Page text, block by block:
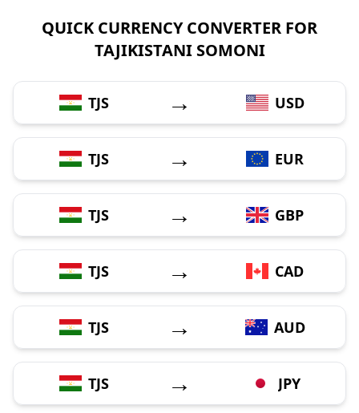
QUICK CURRENCY CONVERTER FOR
TAJIKISTANI SOMONI
TJS → USD
TJS → EUR
TJS → GBP
TJS → CAD
TJS → AUD
TJS → JPY